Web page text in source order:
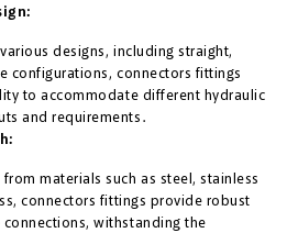
designs, including straight,
configurations, connectors fittings
to accommodate different hydraulic
and requirements.
materials such as steel, stainless
connectors fittings provide robust
withstanding the